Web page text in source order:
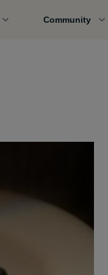
Community